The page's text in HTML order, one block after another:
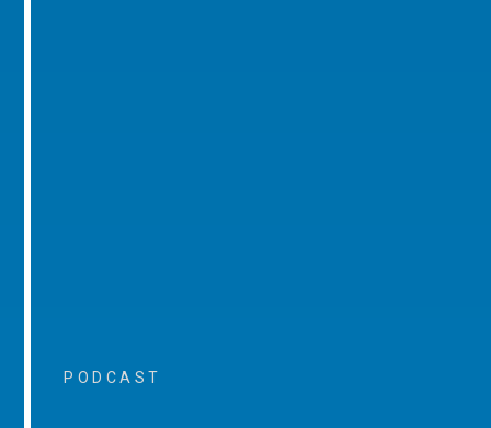
PODCAST